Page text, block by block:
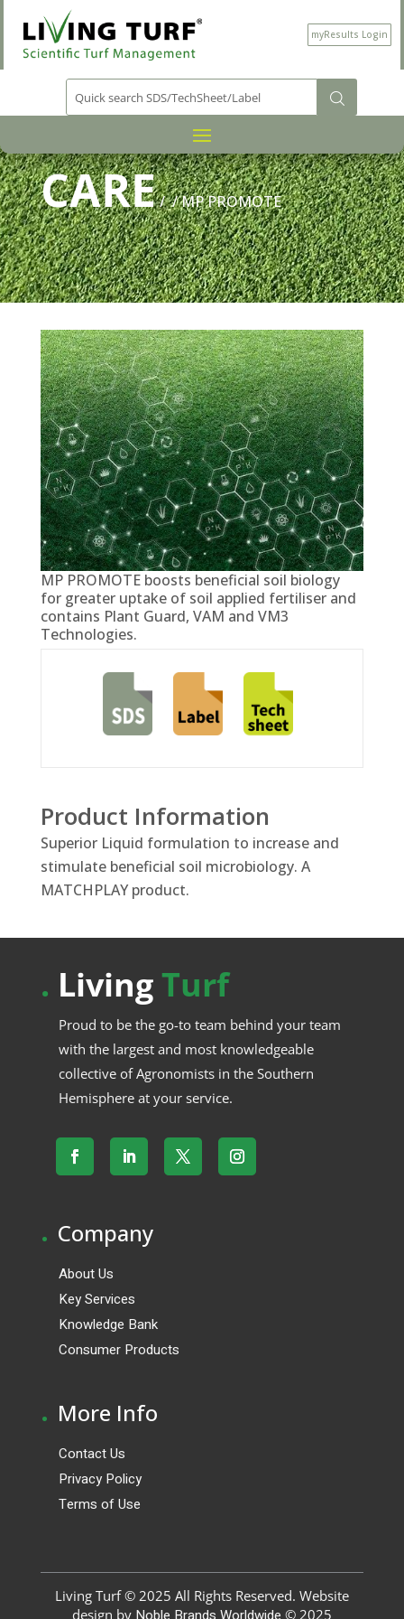
myResults Login
PRODUCT CATEGORY
PLANT
CARE// MP PROMOTE
MP PROMOTE boosts beneficial soil biology
for greater uptake of soil applied fertiliser and
contains Plant Guard, VAM and VM3
Technologies.
Product Information
Superior Liquid formulation to increase and
stimulate beneficial soil microbiology. A
MATCHPLAY product.
. LivingTurf
Proud to be the go-to team behind your team
with the largest and most knowledgeable
collective of Agronomists in the Southern
Hemisphere at your service.
. Company
About Us
Key Services
Knowledge Bank
Consumer Products
. More Info
Contact Us
Privacy Policy
Terms of Use
Living Turf © 2025 All Rights Reserved. Website
design by
© 2025